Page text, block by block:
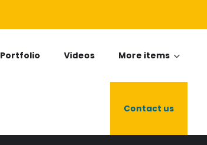
Portfolio Videos More items
Contact us